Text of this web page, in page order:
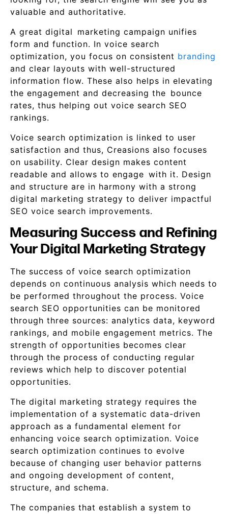
valuable and authoritative.
A great digital marketing campaign unifies
form and function. In voice search
optimization, you focus on consistent branding
and clear layouts with well-structured
information flow. These also helps in elevating
the engagement and decreasing the bounce
rates, thus helping out voice search SEO
rankings.
Voice search optimization is linked to user
satisfaction and thus, Creasions also focuses
on usability. Clear design makes content
readable and allows to engage with it. Design
and structure are in harmony with a strong
digital marketing strategy to deliver impactful
SEO voice search improvements.
Measuring Success and Refining
Your Digital Marketing Strategy
The success of voice search optimization
depends on continuous analysis which needs to
be performed throughout the process. Voice
search SEO opportunities can be monitored
through three sources: analytics data, keyword
rankings, and mobile engagement metrics. The
strength of opportunities becomes clear
through the process of conducting regular
reviews which help to discover potential
opportunities.
The digital marketing strategy requires the
implementation of a systematic data-driven
approach as a fundamental element for
enhancing voice search optimization. Voice
search optimization continues to evolve
because of changing user behavior patterns
and ongoing development of content,
structure, and schema.
The companies that establish a system to